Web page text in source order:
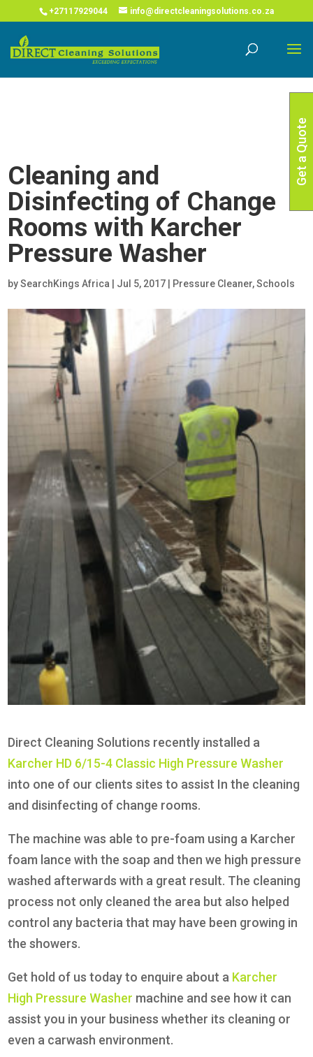
COVID-19 Corona Virus South African Resource Portal
+27117929044 info@directcleaningsolutions.co.za
Cleaning and
Disinfecting of Change
Rooms with Karcher
Pressure Washer
bySearchKings Africa Jul 5, 2017 Pressure Cleaner,Schools
Direct Cleaning Solutions recently installed a
Karcher HD 6/15-4 Classic High Pressure Washer
into one of our clients sites to assist In the cleaning
and disinfecting of change rooms.
The machine was able to pre-foam using a Karcher
foam lance with the soap and then we high pressure
washed afterwards with a great result. The cleaning
process not only cleaned the area but also helped
control any bacteria that may have been growing in
the showers.
Get hold of us today to enquire about a Karcher
High Pressure Washer machine and see how it can
assist you in your business whether its cleaning or
even a carwash environment.
Get a Quote